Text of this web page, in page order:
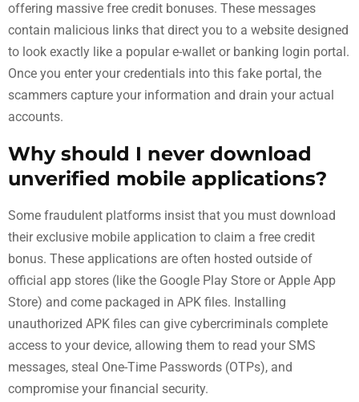
offering massive free credit bonuses. These messages
contain malicious links that direct you to a website designed
to look exactly like a popular e-wallet or banking login portal.
Once you enter your credentials into this fake portal, the
scammers capture your information and drain your actual
accounts.
Why should I never download
unverified mobile applications?
Some fraudulent platforms insist that you must download
their exclusive mobile application to claim a free credit
bonus. These applications are often hosted outside of
official app stores (like the Google Play Store or Apple App
Store) and come packaged in APK files. Installing
unauthorized APK files can give cybercriminals complete
access to your device, allowing them to read your SMS
messages, steal One-Time Passwords (OTPs), and
compromise your financial security.